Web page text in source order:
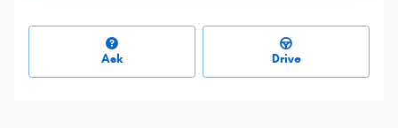
Ask Drive